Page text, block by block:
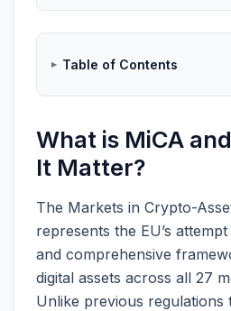
Table of Contents
What is MiCA
It Matter?
The Markets in Crypto-
represents the EU’s
and comprehensive
digital assets across all 27
Unlike previous regulations